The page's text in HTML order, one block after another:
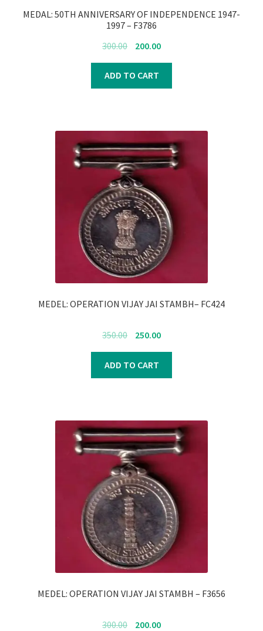
MEDAL: 50TH ANNIVERSARY OF INDEPENDENCE 1947-
1997 – F3786
300.00
Original
was:
₹300.00.
200.00Current
₹200.00.
ADD TO CART
MEDEL: OPERATION VIJAY JAI STAMBH– FC424
350.00
Original
price
was:
₹350.00.
250.00Current
price
₹250.00.
ADD TO CART
MEDEL: OPERATION VIJAY JAI STAMBH – F3656
300.00 Original
200.00Current